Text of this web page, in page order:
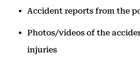
Accident reports from the
Photos/videos of the
injuries